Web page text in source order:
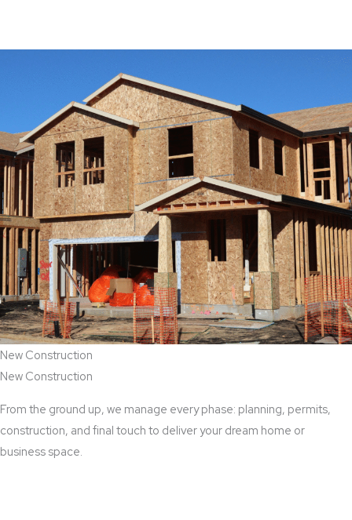
New Construction
New Construction
From the ground up, we manage every phase: planning, permits,
construction, and final touch to deliver your dream home or
business space.